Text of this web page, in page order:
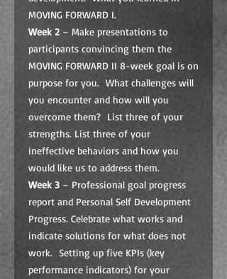
MOVING FORWARD I.
Week 2 – Make presentations to
participants convincing them the
MOVING FORWARD II 8-week goal is on
purpose for you. What challenges will
you encounter and how will you
overcome them? List three of your
strengths. List three of your
ineffective behaviors and how you
would like us to address them.
Week 3 – Professional goal progress
report and Personal Self Development
Progress. Celebrate what works and
indicate solutions for what does not
work. Setting up five KPIs (key
performance indicators) for your